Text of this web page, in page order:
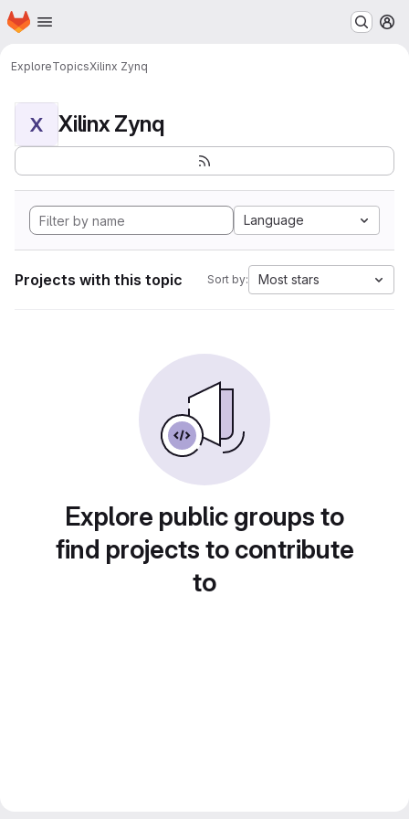
Skip to main content
Homepage
ExploreTopicsXilinx Zynq
X Xilinx Zynq
Language
Projects with this topic Sort by: Most stars
Explore public groups to
find projects to contribute
to